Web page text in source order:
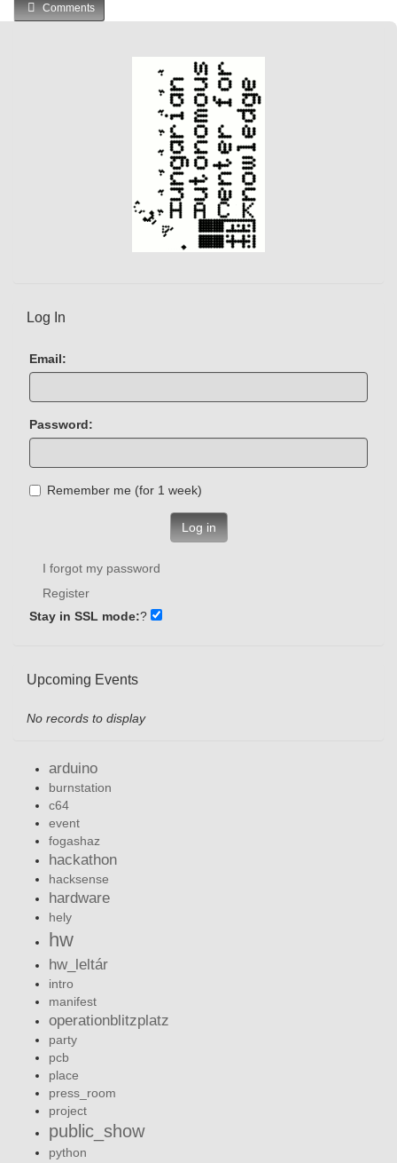
Comments
Log In
Email:
Password:
Remember me (for 1 week)
Log in
I forgot my password
Register
Stay in SSL mode:?
Upcoming Events
No records to display
arduino
burnstation
c64
event
fogashaz
hackathon
hacksense
hardware
hely
hw
hw_leltár
intro
manifest
operationblitzplatz
party
pcb
place
press_room
project
public_show
python